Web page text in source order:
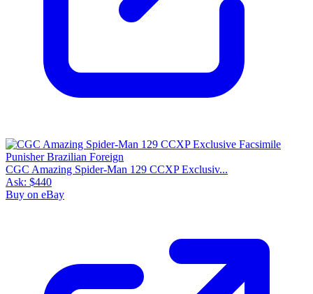
CGC Amazing Spider-Man 129 CCXP Exclusiv...
Ask: $440
Buy on eBay